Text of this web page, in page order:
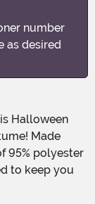
number
as desired
Made
95% polyester
to keep you